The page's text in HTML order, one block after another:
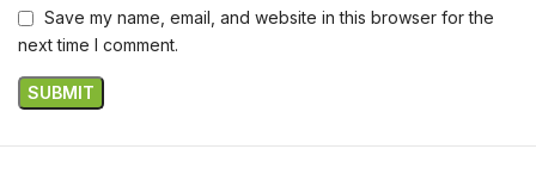
Save my name, email, and website in this browser for the
next time I comment.